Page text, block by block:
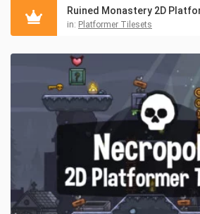
Ruined Monastery 2D
in: Platformer Tilesets